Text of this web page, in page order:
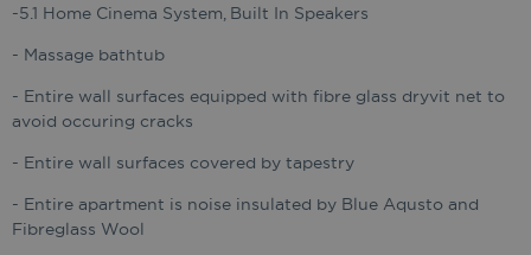
-5.1 Home Cinema System, Built In Speakers
- Massage bathtub
- Entire wall surfaces equipped with fibre glass dryvit net to
avoid occuring cracks
- Entire wall surfaces covered by tapestry
- Entire apartment is noise insulated by Blue Aqusto and
Fibreglass Wool